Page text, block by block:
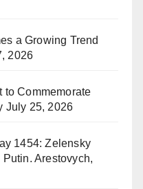
a Growing Trend
2026
to Commemorate
July 25, 2026
1454: Zelensky
Arestovych,